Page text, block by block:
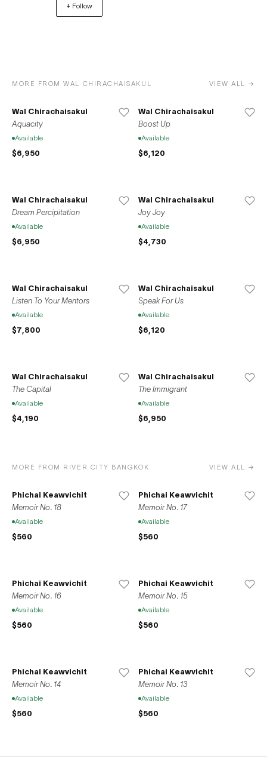
experience, dining options, and picturesque views of the
river, making it a vibrant cultural hub in the heart of
+ Follow
MORE FROM WAL CHIRACHAISAKUL VIEW ALL →
Wal Chirachaisakul
Aquacity
Available
$6,950
Wal Chirachaisakul
Boost Up
Available
$6,120
Wal Chirachaisakul
Dream Percipitation
Available
$6,950
Wal Chirachaisakul
Joy Joy
Available
$4,730
Wal Chirachaisakul
Listen To Your Mentors
Available
$7,800
Wal Chirachaisakul
Speak For Us
Available
$6,120
Wal Chirachaisakul
The Capital
Available
$4,190
Wal Chirachaisakul
The Immigrant
Available
$6,950
MORE FROM RIVER CITY BANGKOK VIEW ALL →
Phichai Keawvichit
Memoir No. 18
Available
$560
Phichai Keawvichit
Memoir No. 17
Available
$560
Phichai Keawvichit
Memoir No. 16
Available
$560
Phichai Keawvichit
Memoir No. 15
Available
$560
Phichai Keawvichit
Memoir No. 14
Available
$560
Phichai Keawvichit
Memoir No. 13
Available
$560